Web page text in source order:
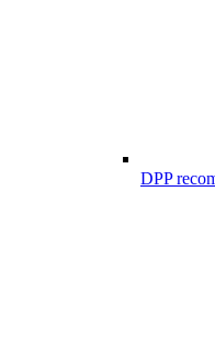
DPP